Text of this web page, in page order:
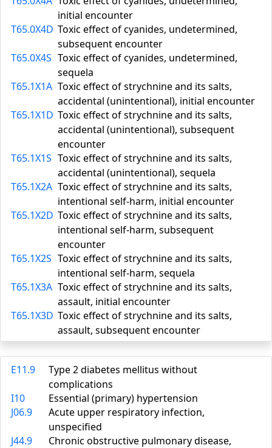
initial encounter
T65.0X4D Toxic effect of cyanides, undetermined,
subsequent encounter
T65.0X4S Toxic effect of cyanides, undetermined,
sequela
T65.1X1A Toxic effect of strychnine and its salts,
accidental (unintentional), initial encounter
T65.1X1D Toxic effect of strychnine and its salts,
accidental (unintentional), subsequent
encounter
T65.1X1S Toxic effect of strychnine and its salts,
accidental (unintentional), sequela
T65.1X2A Toxic effect of strychnine and its salts,
intentional self-harm, initial encounter
T65.1X2D Toxic effect of strychnine and its salts,
intentional self-harm, subsequent
encounter
T65.1X2S Toxic effect of strychnine and its salts,
intentional self-harm, sequela
T65.1X3A Toxic effect of strychnine and its salts,
assault, initial encounter
T65.1X3D Toxic effect of strychnine and its salts,
assault, subsequent encounter
E11.9
Type 2 diabetes mellitus without
complications
I10
Essential (primary) hypertension
J06.9
Acute upper respiratory infection,
unspecified
J44.9
Chronic obstructive pulmonary disease,